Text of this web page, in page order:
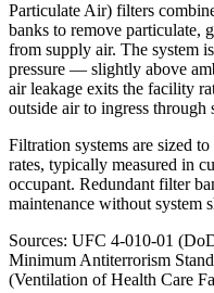
Particulate Air) filters
banks to remove particulate,
from supply air. The system
pressure — slightly above
air leakage exits the facility
outside air to ingress through
Filtration systems are sized
rates, typically measured in
occupant. Redundant filter
maintenance without system
Sources: UFC 4-010-01
Minimum Antiterrorism
(Ventilation of Health Care